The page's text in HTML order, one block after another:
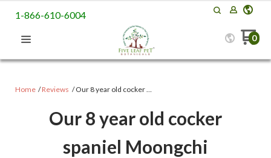
1-866-610-6004
0
Home Reviews ​Our 8 year old cocker …
​Our 8 year old cocker
spaniel Moongchi